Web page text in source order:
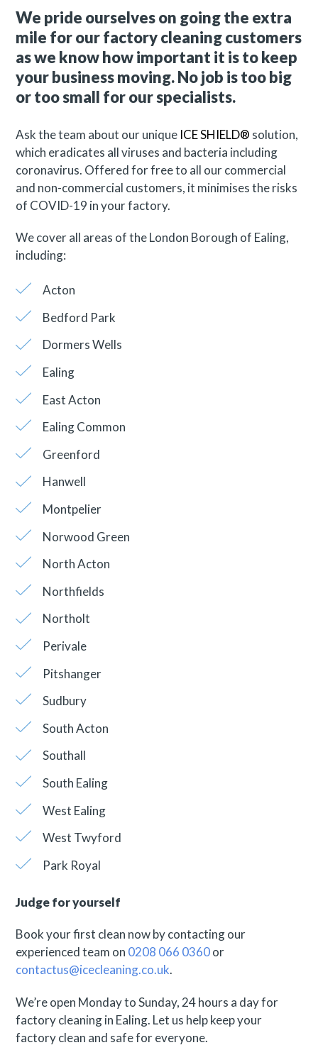
We pride ourselves on going the extra
mile for our factory cleaning customers
as we know how important it is to keep
your business moving. No job is too big
or too small for our specialists.
Ask the team about our unique ICE SHIELD® solution,
which eradicates all viruses and bacteria including
coronavirus. Offered for free to all our commercial
and non-commercial customers, it minimises the risks
of COVID-19 in your factory.
We cover all areas of the London Borough of Ealing,
including:
Acton
Bedford Park
Dormers Wells
Ealing
East Acton
Ealing Common
Greenford
Hanwell
Montpelier
Norwood Green
North Acton
Northfields
Northolt
Perivale
Pitshanger
Sudbury
South Acton
Southall
South Ealing
West Ealing
West Twyford
Park Royal
Judge for yourself
Book your first clean now by contacting our
experienced team on 0208 066 0360or
contactus@icecleaning.co.uk.
We’re open Monday to Sunday, 24 hours a day for
factory cleaning in Ealing. Let us help keep your
factory clean and safe for everyone.